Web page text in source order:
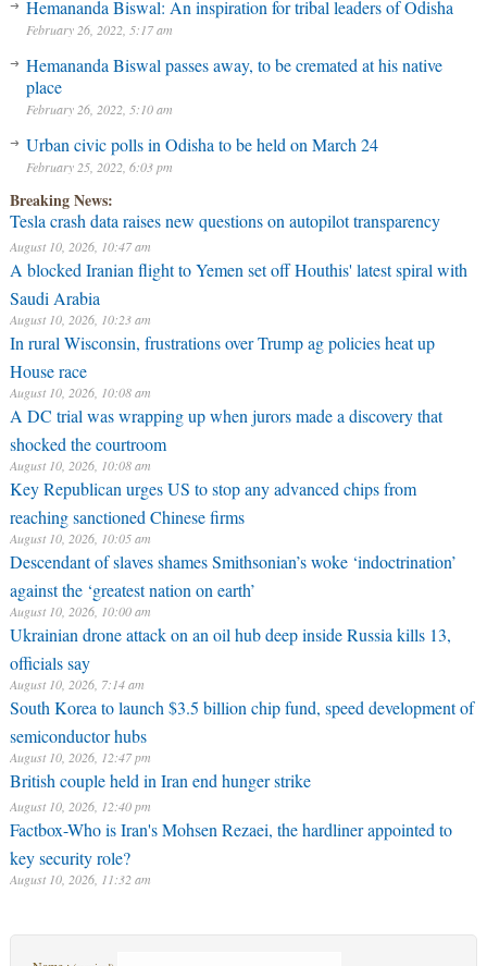
Hemananda Biswal: An inspiration for tribal leaders of Odisha
February 26, 2022, 5:17 am
Hemananda Biswal passes away, to be cremated at his native
place
February 26, 2022, 5:10 am
Urban civic polls in Odisha to be held on March 24
February 25, 2022, 6:03 pm
Breaking News:
Tesla crash data raises new questions on autopilot transparency
August 10, 2026, 10:47 am
A blocked Iranian flight to Yemen set off Houthis' latest spiral with
Saudi Arabia
August 10, 2026, 10:23 am
In rural Wisconsin, frustrations over Trump ag policies heat up
House race
August 10, 2026, 10:08 am
A DC trial was wrapping up when jurors made a discovery that
shocked the courtroom
August 10, 2026, 10:08 am
Key Republican urges US to stop any advanced chips from
reaching sanctioned Chinese firms
August 10, 2026, 10:05 am
Descendant of slaves shames Smithsonian’s woke ‘indoctrination’
against the ‘greatest nation on earth’
August 10, 2026, 10:00 am
Ukrainian drone attack on an oil hub deep inside Russia kills 13,
officials say
August 10, 2026, 7:14 am
South Korea to launch $3.5 billion chip fund, speed development of
semiconductor hubs
August 10, 2026, 12:47 pm
British couple held in Iran end hunger strike
August 10, 2026, 12:40 pm
Factbox-Who is Iran's Mohsen Rezaei, the hardliner appointed to
key security role?
August 10, 2026, 11:32 am